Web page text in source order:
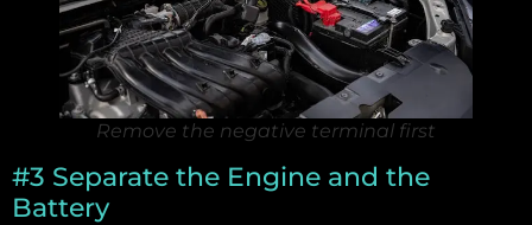
Remove the negative terminal first
#3 Separate the Engine and the
Battery